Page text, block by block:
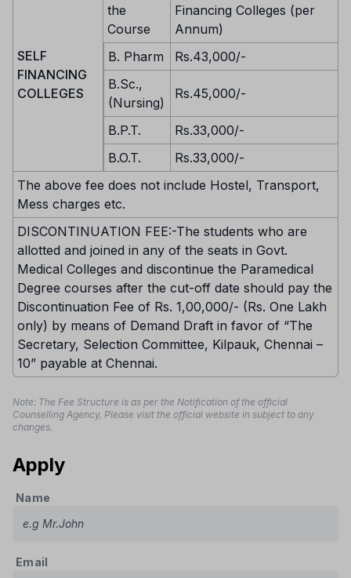
SELF
FINANCING
COLLEGES
the
Course
Financing Colleges (per
Annum)
B. Pharm
Rs.43,000/-
B.Sc.,
(Nursing)
Rs.45,000/-
B.P.T.
Rs.33,000/-
B.O.T.
Rs.33,000/-
The above fee does not include Hostel, Transport,
Mess charges etc.
DISCONTINUATION FEE:-The students who are
allotted and joined in any of the seats in Govt.
Medical Colleges and discontinue the Paramedical
Degree courses after the cut-off date should pay the
Discontinuation Fee of Rs. 1,00,000/- (Rs. One Lakh
only) by means of Demand Draft in favor of “The
Secretary, Selection Committee, Kilpauk, Chennai –
10” payable at Chennai.
Note: The Fee Structure is as per the Notification of the official
Counselling Agency, Please visit the official website in subject to any
changes.
Apply
Name
Email